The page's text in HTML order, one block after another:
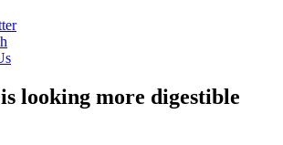
looking more digestible